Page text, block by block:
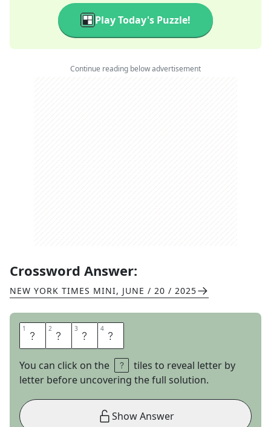
Play Today's Puzzle!
Continue reading below advertisement
Crossword Answer:
NEW YORK TIMES MINI, JUNE / 20 / 2025
1 H 2 A 3 H 4 A
You can click on the
tiles to reveal letter by
letter before uncovering the full solution.
Show Answer